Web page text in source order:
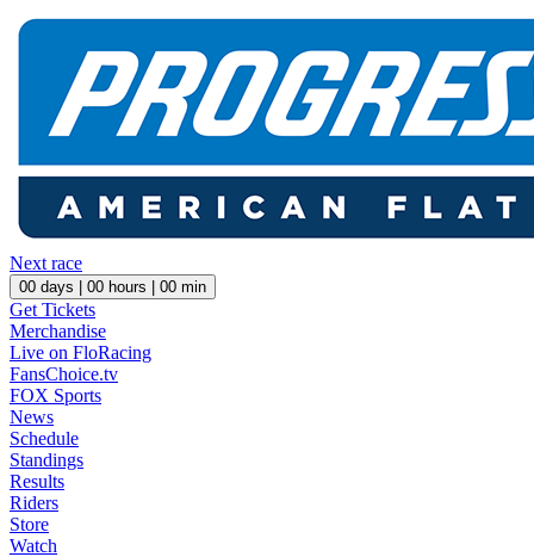
Next race
00 days | 00 hours | 00 min
Get Tickets
Merchandise
Live on FloRacing
FansChoice.tv
FOX Sports
News
Schedule
Standings
Results
Riders
Store
Watch